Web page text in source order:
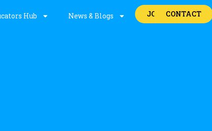
Hub News & Blogs JOBS CONTACT